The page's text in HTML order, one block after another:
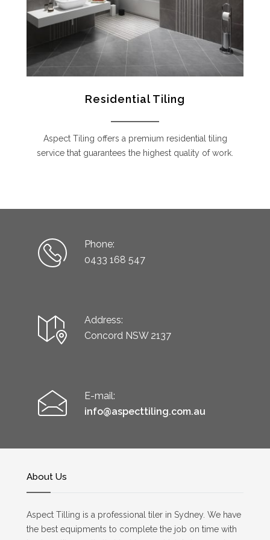
Residential Tiling
Aspect Tiling offers a premium residential tiling
service that guarantees the highest quality of work.
Phone:
0433 168 547
Address:
Concord NSW 2137
E-mail:
info@aspecttiling.com.au
About Us
Aspect Tilling is a professional tiler in Sydney. We have
the best equipments to complete the job on time with